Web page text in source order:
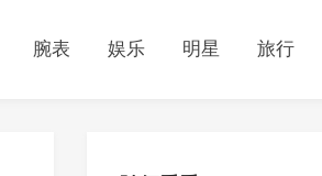
腕表 娱乐 明星 旅行